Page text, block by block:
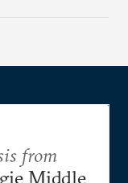
from
Middle